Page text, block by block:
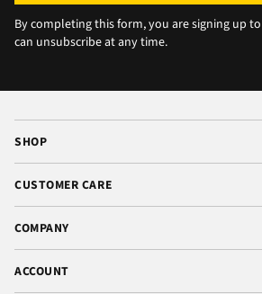
By completing this form, you are signing up
can unsubscribe at any time.
SHOP
CUSTOMER CARE
COMPANY
ACCOUNT